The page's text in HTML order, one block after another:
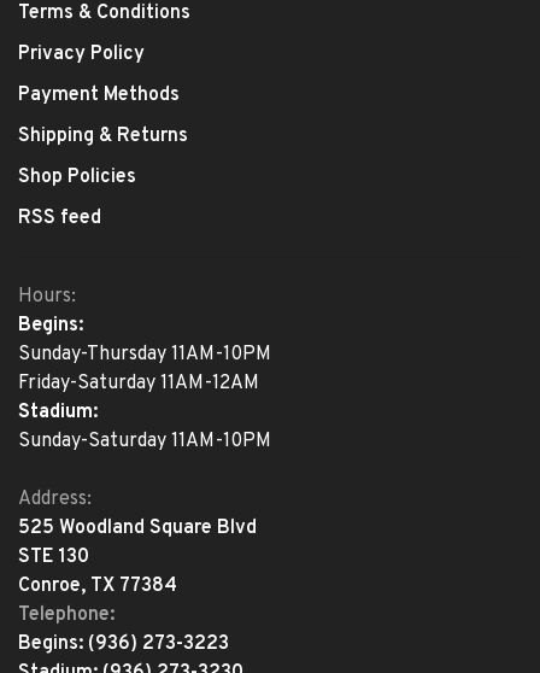
Terms & Conditions
Privacy Policy
Payment Methods
Shipping & Returns
Shop Policies
RSS feed
Hours:
Begins:
Sunday-Thursday 11AM-10PM
Friday-Saturday 11AM-12AM
Stadium:
Sunday-Saturday 11AM-10PM
Address:
525 Woodland Square Blvd
STE 130
Conroe, TX 77384
Telephone:
Begins: (936) 273-3223